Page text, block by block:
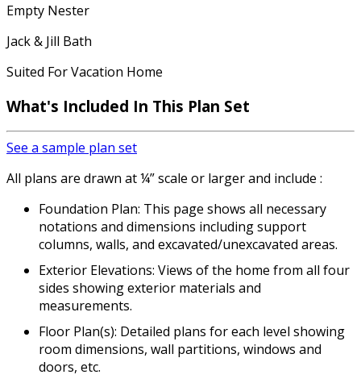
Empty Nester
Jack & Jill Bath
Suited For Vacation Home
What's Included In This Plan Set
See a sample plan set
All plans are drawn at ¼” scale or larger and include :
Foundation Plan: This page shows all necessary
notations and dimensions including support
columns, walls, and excavated/unexcavated areas.
Exterior Elevations: Views of the home from all four
sides showing exterior materials and
measurements.
Floor Plan(s): Detailed plans for each level showing
room dimensions, wall partitions, windows and
doors, etc.